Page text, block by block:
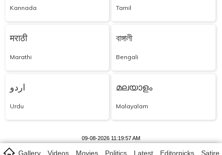
Gallery Videos Movies Politics Latest Editorpicks Satire
Kannada Tamil
मराठी
Marathi
বাঙ্গালী
Bengali
اردو
Urdu
മലയാളം
Malayalam
09-08-2026 11:19:57 AM